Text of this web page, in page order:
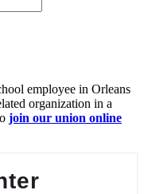
employee in Orleans
organization in a
join our union online